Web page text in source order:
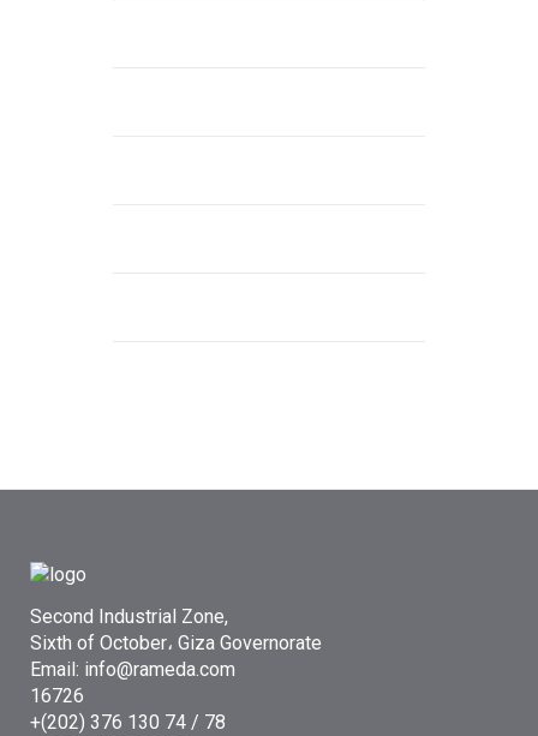
Second Industrial Zone,
Sixth of October، Giza Governorate
Email: info@rameda.com
16726
+(202) 376 130 74 / 78